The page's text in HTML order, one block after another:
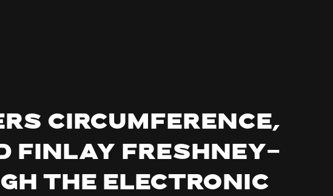
Circumference,
Finlay Freshney-
the electronic